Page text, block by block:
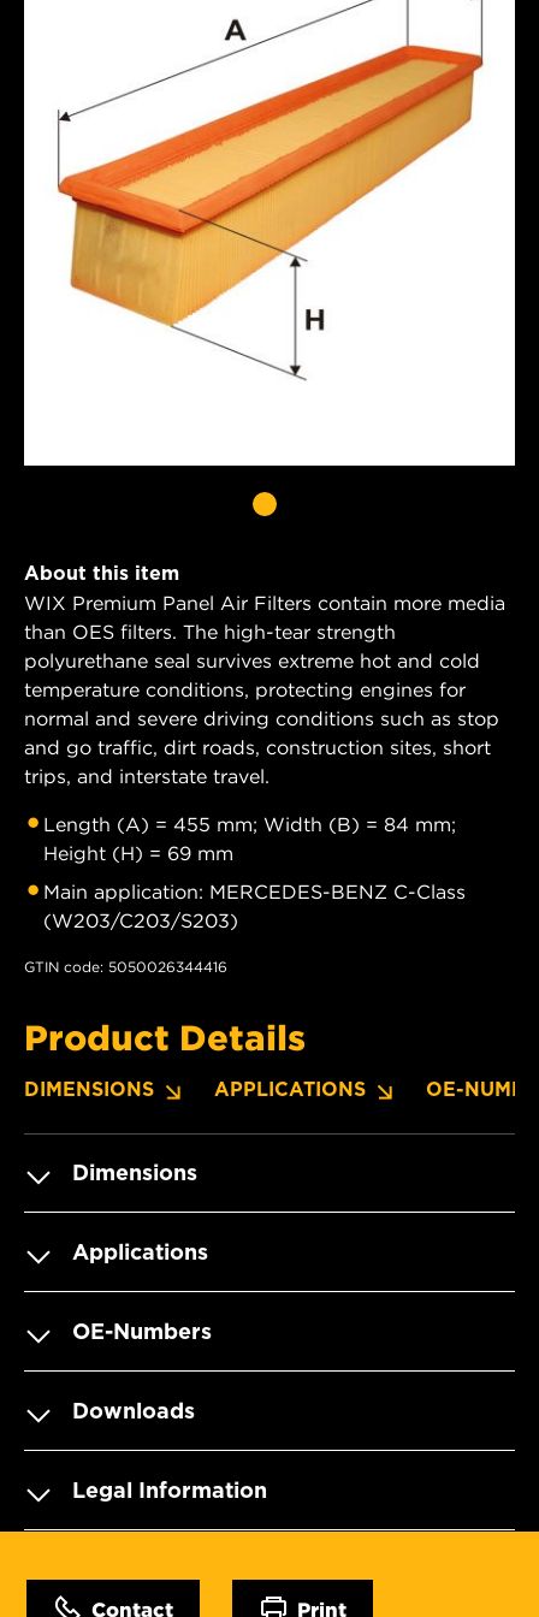
About this item
WIX Premium Panel Air Filters contain more media
than OES filters. The high-tear strength
polyurethane seal survives extreme hot and cold
temperature conditions, protecting engines for
normal and severe driving conditions such as stop
and go traffic, dirt roads, construction sites, short
trips, and interstate travel.
Length (A) = 455 mm; Width (B) = 84 mm;
Height (H) = 69 mm
Main application: MERCEDES-BENZ C-Class
(W203/C203/S203)
GTIN code: 5050026344416
Product Details
DIMENSIONS APPLICATIONS OE-
Dimensions
Applications
OE-Numbers
Downloads
Legal Information
Contact Print